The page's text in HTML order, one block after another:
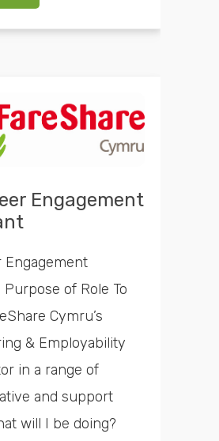
Engagement
Engagement
Purpose of Role To
Cymru’s
& Employability
in a range of
and support
will I be doing?